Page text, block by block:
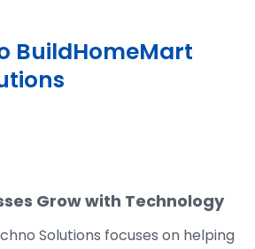
BuildHomeMart
Grow with Technology
Solutions focuses on helping